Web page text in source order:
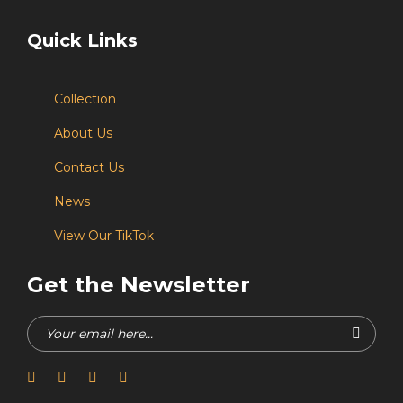
Quick Links
Collection
About Us
Contact Us
News
View Our TikTok
Get the Newsletter